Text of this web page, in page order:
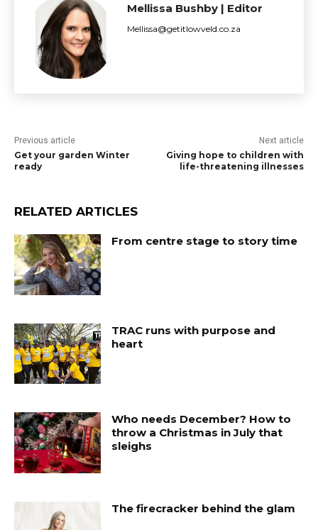
Mellissa Bushby | Editor
Mellissa@getitlowveld.co.za
Previous article
Get your garden Winter
ready
Next article
Giving hope to children with
life-threatening illnesses
RELATED ARTICLES
From centre stage to story time
TRAC runs with purpose and
heart
Who needs December? How to
throw a Christmas in July that
sleighs
The firecracker behind the glam